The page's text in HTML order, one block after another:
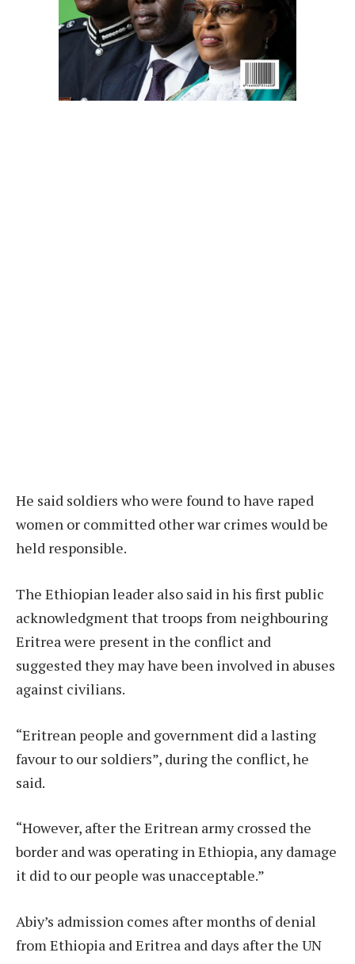
He said soldiers who were found to have raped
women or committed other war crimes would be
held responsible.
The Ethiopian leader also said in his first public
acknowledgment that troops from neighbouring
Eritrea were present in the conflict and
suggested they may have been involved in abuses
against civilians.
“Eritrean people and government did a lasting
favour to our soldiers”, during the conflict, he
said.
“However, after the Eritrean army crossed the
border and was operating in Ethiopia, any damage
it did to our people was unacceptable.”
Abiy’s admission comes after months of denial
from Ethiopia and Eritrea and days after the UN